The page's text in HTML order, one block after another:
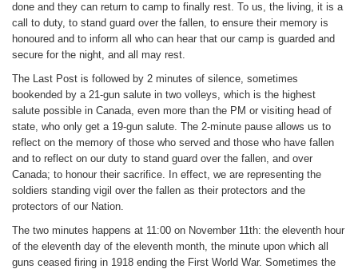
done and they can return to camp to finally rest. To us, the living, it is a
call to duty, to stand guard over the fallen, to ensure their memory is
honoured and to inform all who can hear that our camp is guarded and
secure for the night, and all may rest.
The Last Post is followed by 2 minutes of silence, sometimes
bookended by a 21-gun salute in two volleys, which is the highest
salute possible in Canada, even more than the PM or visiting head of
state, who only get a 19-gun salute. The 2-minute pause allows us to
reflect on the memory of those who served and those who have fallen
and to reflect on our duty to stand guard over the fallen, and over
Canada; to honour their sacrifice. In effect, we are representing the
soldiers standing vigil over the fallen as their protectors and the
protectors of our Nation.
The two minutes happens at 11:00 on November 11th: the eleventh hour
of the eleventh day of the eleventh month, the minute upon which all
guns ceased firing in 1918 ending the First World War. Sometimes the